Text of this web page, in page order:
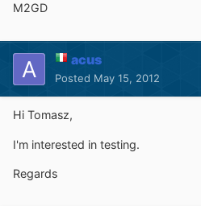
M2GD
acus
Posted May 15, 2012
Hi Tomasz,
I'm interested in testing.
Regards